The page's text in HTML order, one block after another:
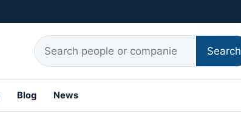
Search for:
Search
Blog News